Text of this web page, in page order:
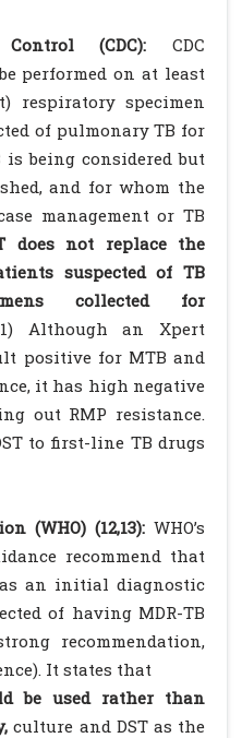
(CDC): CDC
performed on at least
respiratory specimen
of pulmonary TB for
being considered but
and for whom the
management or TB
does not replace the
suspected of TB
collected for
Although an Xpert
positive for MTB and
it has high negative
out RMP resistance.
to first-line TB drugs
(WHO) (12,13): WHO’s
recommend that
as an initial diagnostic
of having MDR-TB
recommendation,
It states that
be used rather than
culture and DST as the